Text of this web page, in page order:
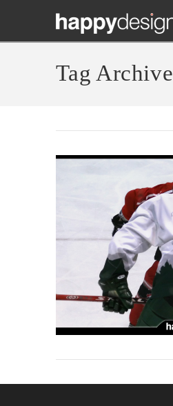
Tag Archive